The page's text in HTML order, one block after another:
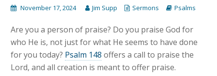
November 17, 2024 Jim Supp Sermons Psalms
Are you a person of praise? Do you praise God for
who He is, not just for what He seems to have done
for you today? Psalm 148 offers a call to praise the
Lord, and all creation is meant to offer praise.